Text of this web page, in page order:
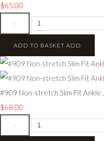
$65.00
-
ADD TO BASKET ADD
#909 Non-stretch Slim Fit Ankle
$68.00
-